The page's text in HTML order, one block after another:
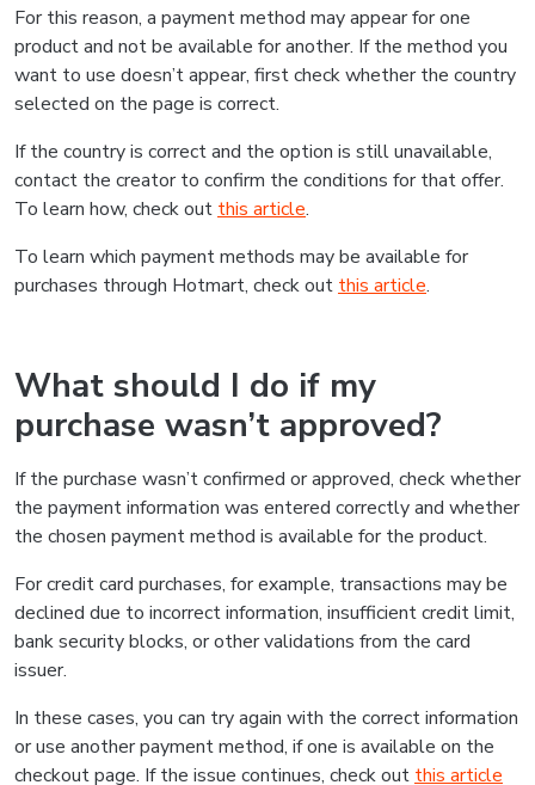
For this reason, a payment method may appear for one
product and not be available for another. If the method you
want to use doesn’t appear, first check whether the country
selected on the page is correct.
If the country is correct and the option is still unavailable,
contact the creator to confirm the conditions for that offer.
To learn how, check out this article.
To learn which payment methods may be available for
purchases through Hotmart, check out this article.
What should I do if my
purchase wasn’t approved?
If the purchase wasn’t confirmed or approved, check whether
the payment information was entered correctly and whether
the chosen payment method is available for the product.
For credit card purchases, for example, transactions may be
declined due to incorrect information, insufficient credit limit,
bank security blocks, or other validations from the card
issuer.
In these cases, you can try again with the correct information
or use another payment method, if one is available on the
checkout page. If the issue continues, check out this article